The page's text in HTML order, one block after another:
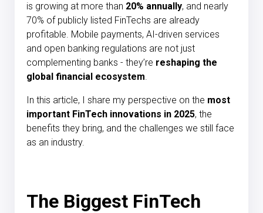
is growing at more than 20% annually, and nearly
70% of publicly listed FinTechs are already
profitable. Mobile payments, AI-driven services
and open banking regulations are not just
complementing banks - they’re reshaping the
global financial ecosystem.
In this article, I share my perspective on the most
important FinTech innovations in 2025, the
benefits they bring, and the challenges we still face
as an industry.
The Biggest FinTech